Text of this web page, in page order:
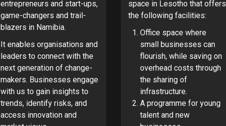
entrepreneurs and start-ups,
game-changers and trail-
blazers in Namibia.
It enables organisations and
leaders to connect with the
next generation of change-
makers. Businesses engage
with us to gain insights to
trends, identify risks, and
access innovation and
space in Lesotho that offers
the following facilities:
Office space where
small businesses can
flourish, while saving on
overhead costs through
the sharing of
infrastructure.
A programme for young
talent and new